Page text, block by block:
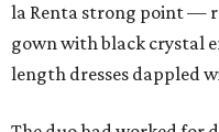
la Renta strong point —
gown with black crystal
length dresses dappled